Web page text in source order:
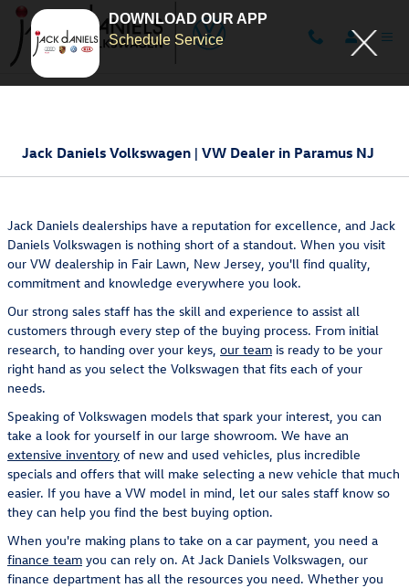
DOWNLOAD OUR APP
Schedule Service
Jack Daniels Volkswagen | VW Dealer in Paramus NJ
Jack Daniels dealerships have a reputation for excellence, and Jack
Daniels Volkswagen is nothing short of a standout. When you visit
our VW dealership in Fair Lawn, New Jersey, you'll find quality,
commitment and knowledge everywhere you look.
Our strong sales staff has the skill and experience to assist all
customers through every step of the buying process. From initial
research, to handing over your keys, our team is ready to be your
right hand as you select the Volkswagen that fits each of your
needs.
Speaking of Volkswagen models that spark your interest, you can
take a look for yourself in our large showroom. We have an
extensive inventory of new and used vehicles, plus incredible
specials and offers that will make selecting a new vehicle that much
easier. If you have a VW model in mind, let our sales staff know so
they can help you find the best buying option.
When you're making plans to take on a car payment, you need a
finance team you can rely on. At Jack Daniels Volkswagen, our
finance department has all the resources you need. Whether you